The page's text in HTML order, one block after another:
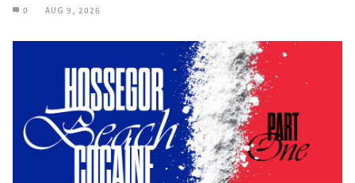
0 AUG 9, 2026